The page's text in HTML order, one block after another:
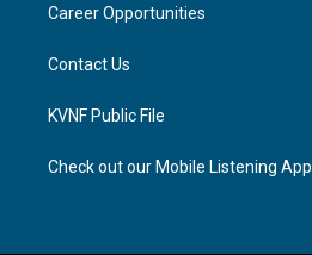
a
Career Opportunities
Contact Us
KVNF Public File
Check out our Mobile Listening App